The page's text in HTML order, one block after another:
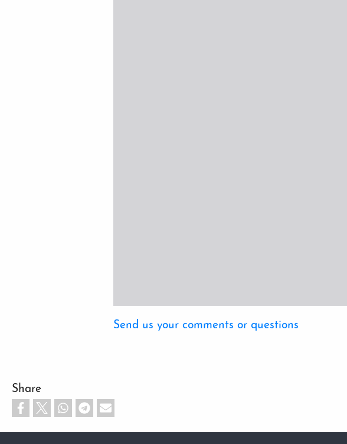
Send us your comments or questions
Share